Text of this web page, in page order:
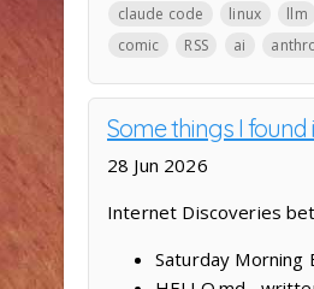
claude code
linux llm
comic
RSS ai
Some things I found
28 Jun 2026
Internet Discoveries
Saturday Morning